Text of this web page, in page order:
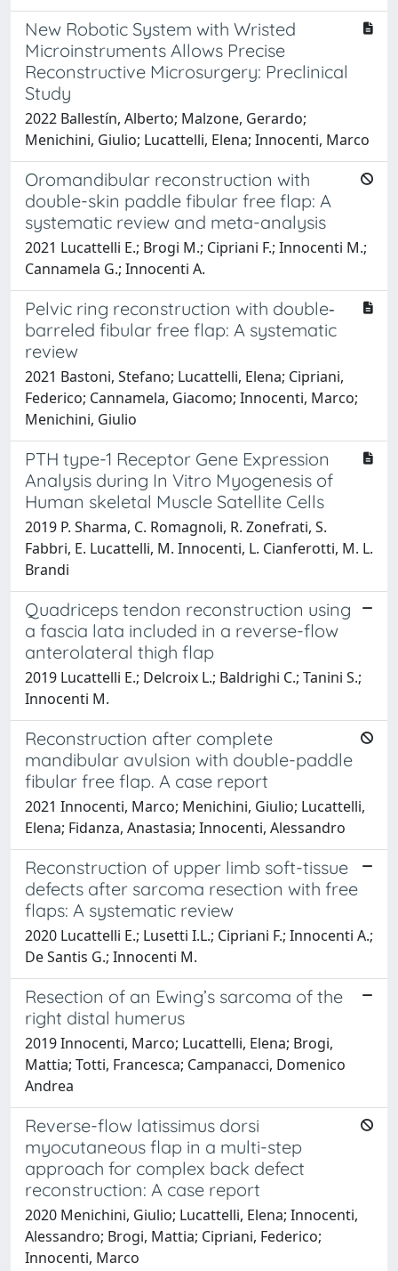
New Robotic System with Wristed
Microinstruments Allows Precise
Reconstructive Microsurgery: Preclinical
Study
2022 Ballestín, Alberto; Malzone, Gerardo;
Menichini, Giulio; Lucattelli, Elena; Innocenti, Marco
Oromandibular reconstruction with
double-skin paddle fibular free flap: A
systematic review and meta-analysis
2021 Lucattelli E.; Brogi M.; Cipriani F.; Innocenti M.;
Cannamela G.; Innocenti A.
Pelvic ring reconstruction with double‐
barreled fibular free flap: A systematic
review
2021 Bastoni, Stefano; Lucattelli, Elena; Cipriani,
Federico; Cannamela, Giacomo; Innocenti, Marco;
Menichini, Giulio
PTH type-1 Receptor Gene Expression
Analysis during In Vitro Myogenesis of
Human skeletal Muscle Satellite Cells
2019 P. Sharma, C. Romagnoli, R. Zonefrati, S.
Fabbri, E. Lucattelli, M. Innocenti, L. Cianferotti, M. L.
Brandi
Quadriceps tendon reconstruction using
a fascia lata included in a reverse-flow
anterolateral thigh flap
2019 Lucattelli E.; Delcroix L.; Baldrighi C.; Tanini S.;
Innocenti M.
Reconstruction after complete
mandibular avulsion with double-paddle
fibular free flap. A case report
2021 Innocenti, Marco; Menichini, Giulio; Lucattelli,
Elena; Fidanza, Anastasia; Innocenti, Alessandro
Reconstruction of upper limb soft-tissue
defects after sarcoma resection with free
flaps: A systematic review
2020 Lucattelli E.; Lusetti I.L.; Cipriani F.; Innocenti A.;
De Santis G.; Innocenti M.
Resection of an Ewing’s sarcoma of the
right distal humerus
2019 Innocenti, Marco; Lucattelli, Elena; Brogi,
Mattia; Totti, Francesca; Campanacci, Domenico
Andrea
Reverse-flow latissimus dorsi
myocutaneous flap in a multi-step
approach for complex back defect
reconstruction: A case report
2020 Menichini, Giulio; Lucattelli, Elena; Innocenti,
Alessandro; Brogi, Mattia; Cipriani, Federico;
Innocenti, Marco